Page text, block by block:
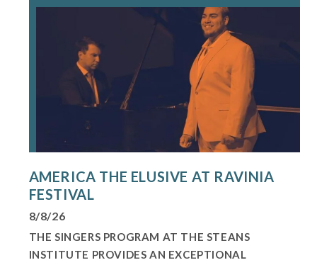
AMERICA THE ELUSIVE AT RAVINIA
FESTIVAL
8/8/26
THE SINGERS PROGRAM AT THE STEANS
INSTITUTE PROVIDES AN EXCEPTIONAL